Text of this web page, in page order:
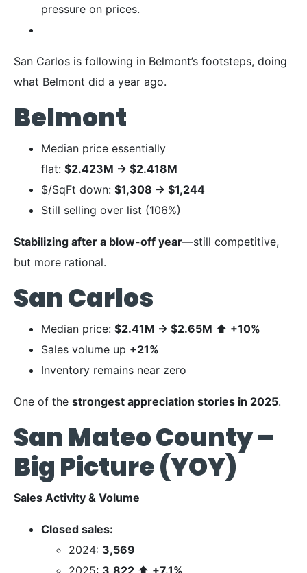
pressure on prices.
San Carlos is following in Belmont’s footsteps, doing
what Belmont did a year ago.
Belmont
Median price essentially
flat: $2.423M → $2.418M
$/SqFt down: $1,308 → $1,244
Still selling over list (106%)
Stabilizing after a blow-off year—still competitive,
but more rational.
San Carlos
Median price: $2.41M → $2.65M ⬆ +10%
Sales volume up +21%
Inventory remains near zero
One of the strongest appreciation stories in 2025.
San Mateo County –
Big Picture (YOY)
Sales Activity & Volume
Closed sales:
2024: 3,569
2025: 3,822 ⬆ +7.1%